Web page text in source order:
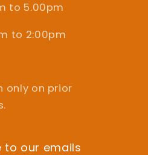
to 5.00pm
to 2:00pm
only on prior
to our emails